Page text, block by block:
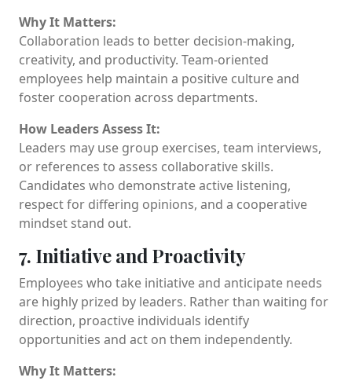
Why It Matters:
Collaboration leads to better decision-making,
creativity, and productivity. Team-oriented
employees help maintain a positive culture and
foster cooperation across departments.
How Leaders Assess It:
Leaders may use group exercises, team interviews,
or references to assess collaborative skills.
Candidates who demonstrate active listening,
respect for differing opinions, and a cooperative
mindset stand out.
7. Initiative and Proactivity
Employees who take initiative and anticipate needs
are highly prized by leaders. Rather than waiting for
direction, proactive individuals identify
opportunities and act on them independently.
Why It Matters: